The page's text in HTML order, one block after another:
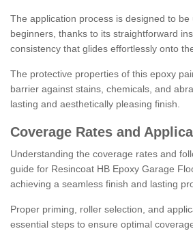
The application process is designed to
beginners, thanks to its straightforward
consistency that glides effortlessly onto
The protective properties of this epoxy
barrier against stains, chemicals, and
lasting and aesthetically pleasing finish.
Coverage Rates and
Understanding the coverage rates and
guide for Resincoat HB Epoxy Garage
achieving a seamless finish and lasting
Proper priming, roller selection, and
essential steps to ensure optimal